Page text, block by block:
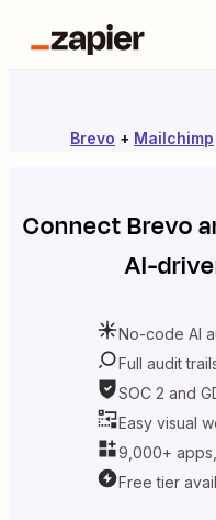
Brevo + Mailchimp
ConnectBrevo
AI-
No-code AI
Full audit
SOC 2 and
Easy visual
9,000+
Free tier